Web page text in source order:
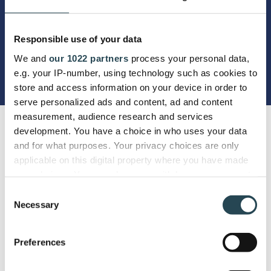
Responsible use of your data
We and our 1022 partners process your personal data,
e.g. your IP-number, using technology such as cookies to
store and access information on your device in order to
serve personalized ads and content, ad and content
measurement, audience research and services
development. You have a choice in who uses your data
and for what purposes. Your privacy choices are only
applicable on this digital property where you have made
the Privacy trigger icon.
Collect information about your geographical
Selection
Necessary
Preferences